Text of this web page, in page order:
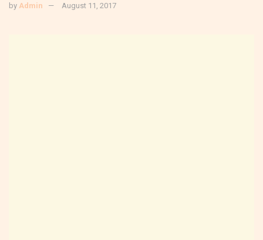
by Admin August 11, 2017